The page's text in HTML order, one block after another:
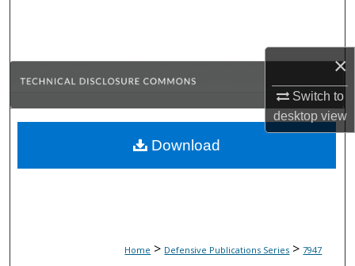
×
Switch to
desktopview
Browse Collections
About
Home > Defensive Publications Series > 7947
Download